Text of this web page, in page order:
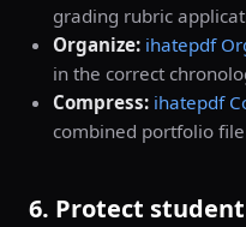
grading rubric
Organize: ihatepdf
in the correct
Compress: ihatepdf
combined portfolio
6. Protect